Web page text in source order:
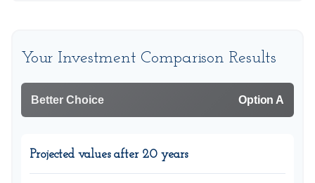
Your Investment Comparison Results
Better Choice Option A
Projected values after 20 years